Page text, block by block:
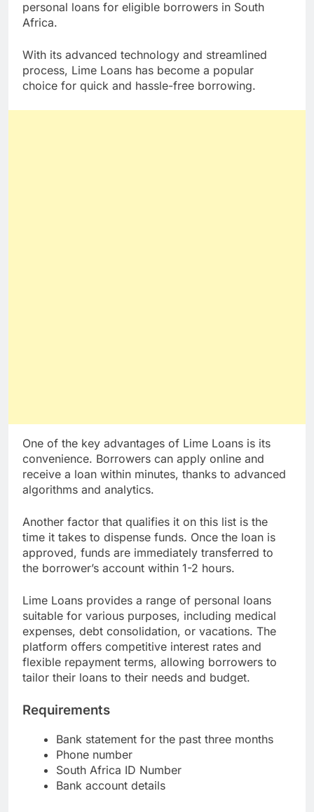
lending platform that offers convenient access to
personal loans for eligible borrowers in South
With its advanced technology and streamlined
process, Lime Loans has become a popular
One of the key advantages of Lime Loans is its
convenience. Borrowers can apply online and
receive a loan within minutes, thanks to advanced
Another factor that qualifies it on this list is the
time it takes to dispense funds. Once the loan is
approved, funds are immediately transferred to
Lime Loans provides a range of personal loans
suitable for various purposes, including medical
expenses, debt consolidation, or vacations. The
platform offers competitive interest rates and
flexible repayment terms, allowing borrowers to
Requirements
Bank statement for the past three months
Phone number
South Africa ID Number